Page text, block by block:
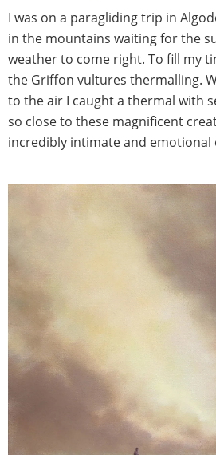
I was on a paragliding trip in
in the mountains waiting for the
weather to come right. To fill my
the Griffon vultures thermalling.
to the air I caught a thermal with
so close to these magnificent
incredibly intimate and emotional